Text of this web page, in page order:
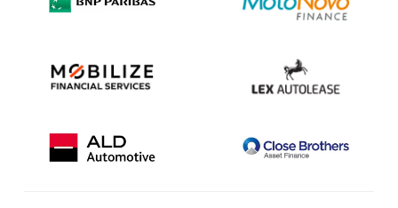
Cookie Policy